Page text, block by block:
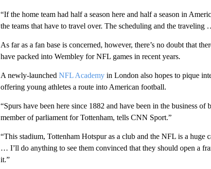
“If the home team had half a season here and half a season in
the teams that have to travel over. The scheduling and the traveling
As far as a fan base is concerned, however, there’s no doubt that
have packed into Wembley for NFL games in recent years.
A newly-launched NFL Academyin London also hopes to pique
offering young athletes a route into American football.
“Spurs have been here since 1882 and have been in the business
member of parliament for Tottenham, tells CNN Sport.”
“This stadium, Tottenham Hotspur as a club and the NFL is a
… I’ll do anything to see them convinced that they should open a
it.”